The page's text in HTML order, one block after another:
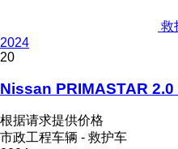
救
2024
20
Nissan PRIMASTAR 2.0
根据请求提供价格
市政工程车辆 - 救护车